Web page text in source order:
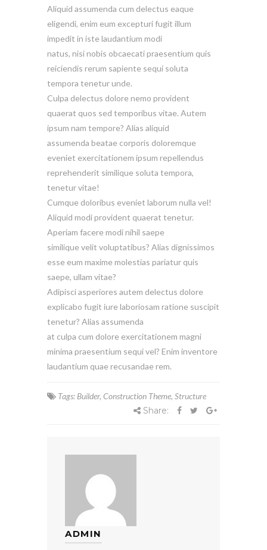
Aliquid assumenda cum delectus eaque
eligendi, enim eum excepturi fugit illum
impedit in iste laudantium modi
natus, nisi nobis obcaecati praesentium quis
reiciendis rerum sapiente sequi soluta
tempora tenetur unde.
Culpa delectus dolore nemo provident
quaerat quos sed temporibus vitae. Autem
ipsum nam tempore? Alias aliquid
assumenda beatae corporis doloremque
eveniet exercitationem ipsum repellendus
reprehenderit similique soluta tempora,
tenetur vitae!
Cumque doloribus eveniet laborum nulla vel!
Aliquid modi provident quaerat tenetur.
Aperiam facere modi nihil saepe
similique velit voluptatibus? Alias dignissimos
esse eum maxime molestias pariatur quis
saepe, ullam vitae?
Adipisci asperiores autem delectus dolore
explicabo fugit iure laboriosam ratione suscipit
tenetur? Alias assumenda
at culpa cum dolore exercitationem magni
minima praesentium sequi vel? Enim inventore
laudantium quae recusandae rem.
Tags: Builder, Construction Theme, Structure
Share:
ADMIN